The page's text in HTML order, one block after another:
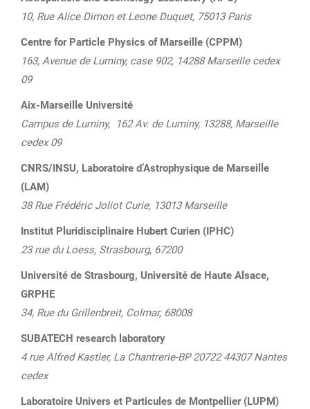
10, Rue Alice Dimon et Leone Duquet, 75013 Paris
Centre for Particle Physics of Marseille (CPPM)
163, Avenue de Luminy, case 902, 14288 Marseille cedex
09
Aix-Marseille Université
Campus de Luminy, 162 Av. de Luminy, 13288, Marseille
cedex 09
CNRS/INSU, Laboratoire d’Astrophysique de Marseille
(LAM)
38 Rue Frédéric Joliot Curie, 13013 Marseille
Institut Pluridisciplinaire Hubert Curien (IPHC)
23 rue du Loess, Strasbourg, 67200
Université de Strasbourg, Université de Haute Alsace,
GRPHE
34, Rue du Grillenbreit, Colmar, 68008
SUBATECH research laboratory
4 rue Alfred Kastler, La Chantrerie-BP 20722 44307 Nantes
cedex
Laboratoire Univers et Particules de Montpellier (LUPM)